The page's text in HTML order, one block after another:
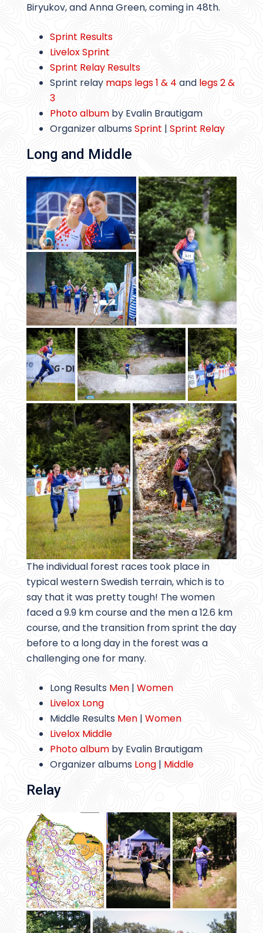
Biryukov, and Anna Green, coming in 48th.
Sprint Results
Livelox Sprint
Sprint Relay Results
Sprint relay maps legs 1 & 4 and legs 2 &
3
Photo album by Evalin Brautigam
Organizer albums Sprint | Sprint Relay
Long and Middle
The individual forest races took place in
typical western Swedish terrain, which is to
say that it was pretty tough! The women
faced a 9.9 km course and the men a 12.6 km
course, and the transition from sprint the day
before to a long day in the forest was a
challenging one for many.
Long Results Men | Women
Livelox Long
Middle Results Men | Women
Livelox Middle
Photo album by Evalin Brautigam
Organizer albums Long | Middle
Relay